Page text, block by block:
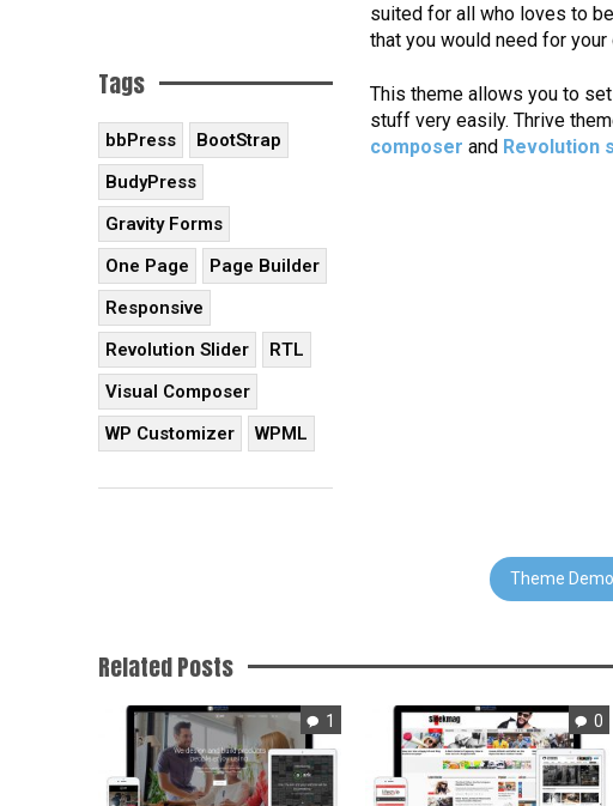
suited for all who loves to
that you would need for
This theme allows you to
stuff very easily. Thrive
composer and Revolution
Tags
bbPress
BootStrap
BudyPress
Gravity Forms
One Page
Page Builder
Responsive
Revolution Slider
RTL
Visual Composer
WP Customizer
WPML
Theme Demo
Related Posts
1 0